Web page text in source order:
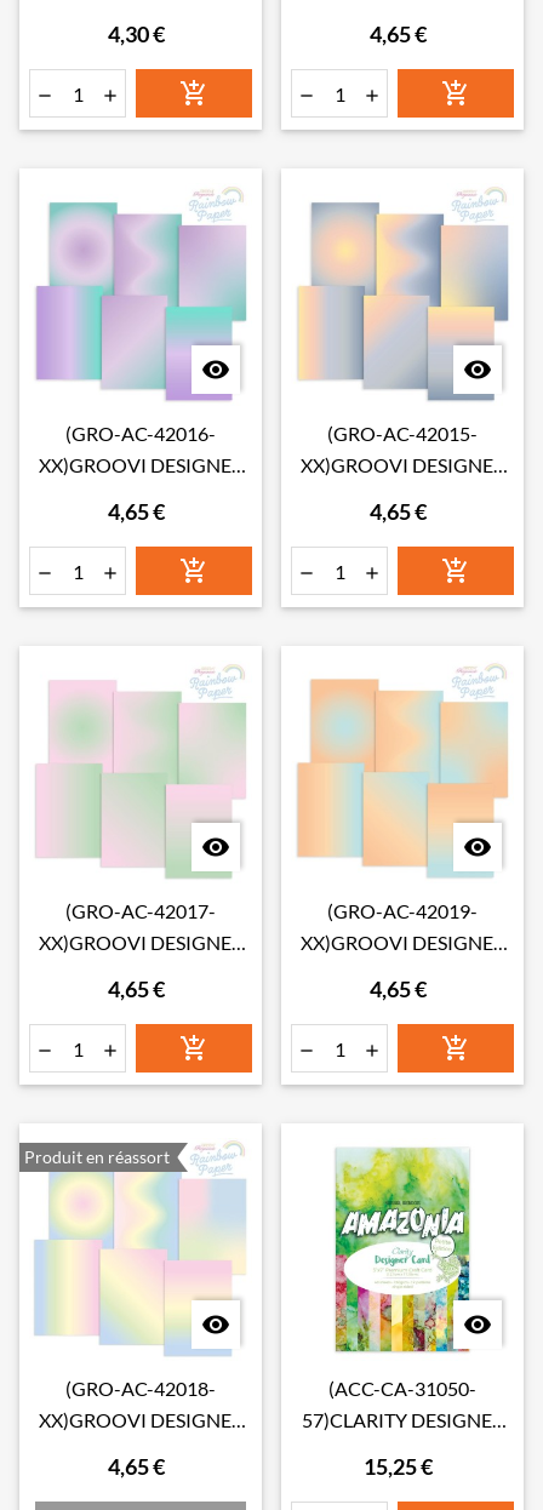
COLLAGE PAPER 8" X 8"
4,30 €
  
LEMON SORBET
SUNRISE A4
4,65 €
  

(GRO-AC-42016-
XX)GROOVI DESIGNER
LAVENDER FIELDS A4
4,65 €
  

(GRO-AC-42015-
XX)GROOVI DESIGNER
CALIFORNIA SUNSET A4
4,65 €
  

(GRO-AC-42017-
XX)GROOVI DESIGNER
GARDEN A4
4,65 €
  

(GRO-AC-42019-
XX)GROOVI DESIGNER
PARADISE ISLAND A4
4,65 €
  
Produit en réassort

(GRO-AC-42018-
XX)GROOVI DESIGNER
PASTEL RAINBOW A4
4,65 €

(ACC-CA-31050-
57)CLARITY DESIGNER
AMAZONIA
15,25 €